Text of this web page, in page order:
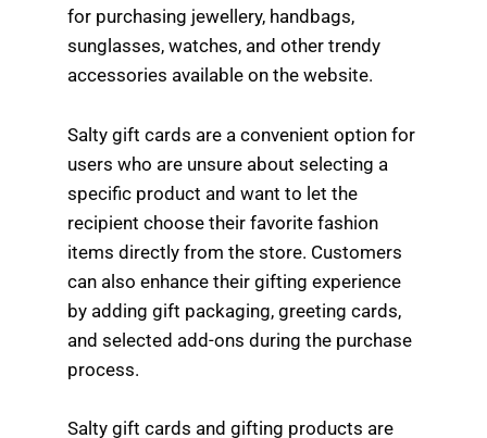
for purchasing jewellery, handbags,
sunglasses, watches, and other trendy
accessories available on the website.
Salty gift cards are a convenient option for
users who are unsure about selecting a
specific product and want to let the
recipient choose their favorite fashion
items directly from the store. Customers
can also enhance their gifting experience
by adding gift packaging, greeting cards,
and selected add-ons during the purchase
process.
Salty gift cards and gifting products are